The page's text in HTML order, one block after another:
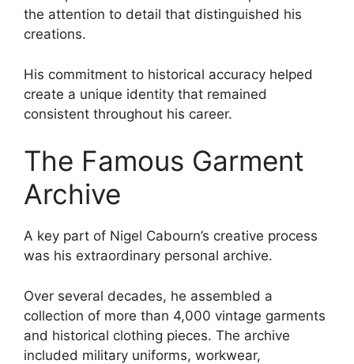
the attention to detail that distinguished his
creations.
His commitment to historical accuracy helped
create a unique identity that remained
consistent throughout his career.
The Famous Garment
Archive
A key part of Nigel Cabourn’s creative process
was his extraordinary personal archive.
Over several decades, he assembled a
collection of more than 4,000 vintage garments
and historical clothing pieces. The archive
included military uniforms, workwear,